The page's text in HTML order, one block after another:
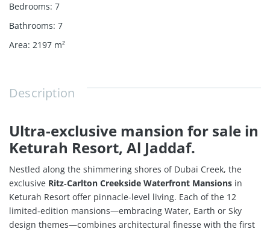
Bedrooms: 7
Bathrooms: 7
Area: 2197 m²
Description
Ultra-exclusive mansion for sale in
Keturah Resort, Al Jaddaf.
Nestled along the shimmering shores of Dubai Creek, the
exclusive Ritz‑Carlton Creekside Waterfront Mansions in
Keturah Resort offer pinnacle-level living. Each of the 12
limited‑edition mansions—embracing Water, Earth or Sky
design themes—combines architectural finesse with the first